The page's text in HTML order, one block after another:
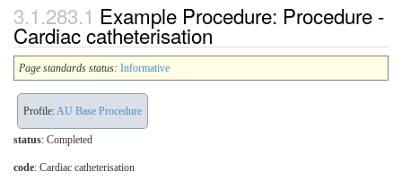
Example Procedure: Procedure -
Cardiac catheterisation
Page standards status: Informative
Profile:AU Base Procedure
status: Completed
code: Cardiac catheterisation